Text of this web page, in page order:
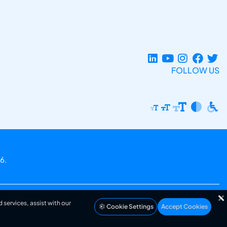
FOLLOW US
assist with our
Cookie Settings Accept Cookies